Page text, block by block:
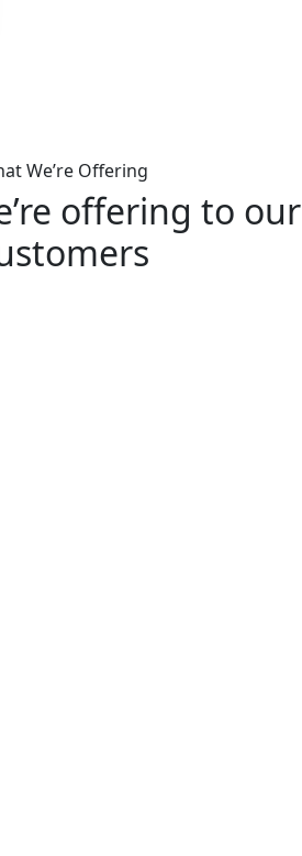
We’re Offering
offering to our